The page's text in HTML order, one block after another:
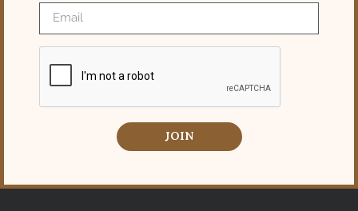
JOIN